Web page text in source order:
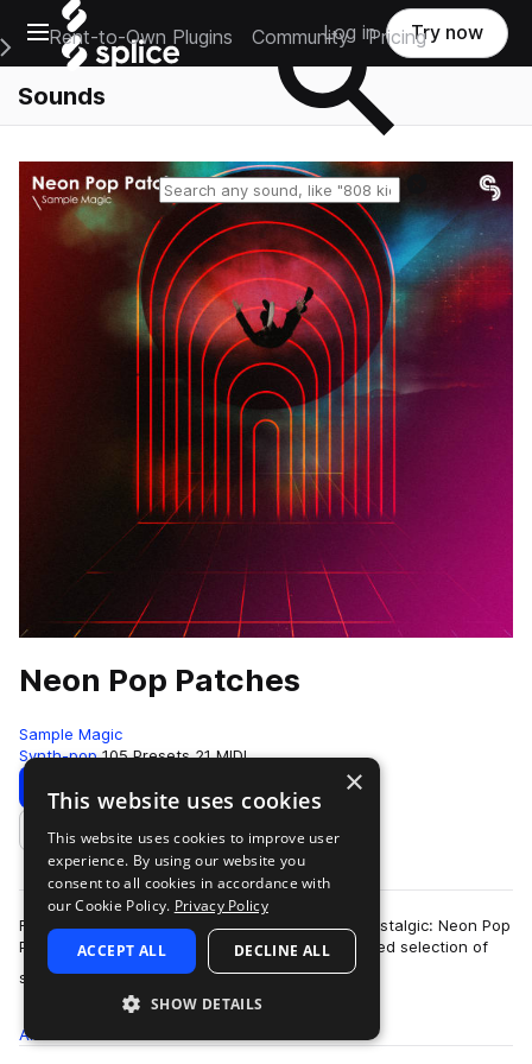
Open main navigation
Main Navigation Menu
Rent-to-Own Plugins Community Pricing
Log in Try now
Sounds
Reset search
Neon Pop Patches
Sample Magic
Synth-pop 105 Presets 21 MIDI
Download Preview
Add to likes
From blissful and beatific to neon-tinged and nostalgic: Neon Pop
Patches offers up an expertly crafted and curated selection of
synth presets aimed a…
more
All
×
This website uses cookies
This website uses cookies to improve user
experience. By using our website you
consent to all cookies in accordance with
our Cookie Policy. Privacy Policy
ACCEPT ALL DECLINE ALL
SHOW DETAILS